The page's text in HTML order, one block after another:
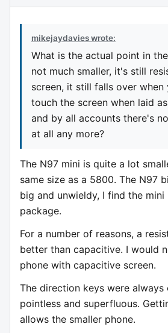
mikejaydavies wrote:
What is the actual point in
not much smaller, it's still
screen, it still falls over when
touch the screen when laid
and by all accounts there's
at all any more?
The N97 mini is quite a lot
same size as a 5800. The N97
big and unwieldy, I find the
package.
For a number of reasons, a
better than capacitive. I would
phone with capacitive screen.
The direction keys were always
pointless and superfluous.
allows the smaller phone.